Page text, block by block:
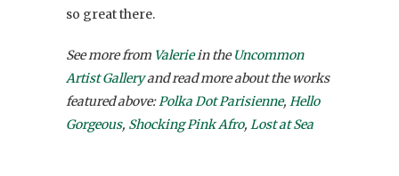
so great there.
See more from Valeriein theUncommon
Artist Galleryand read more about the works
featured above:Polka Dot Parisienne, Hello
Gorgeous, Shocking Pink Afro, Lost at Sea